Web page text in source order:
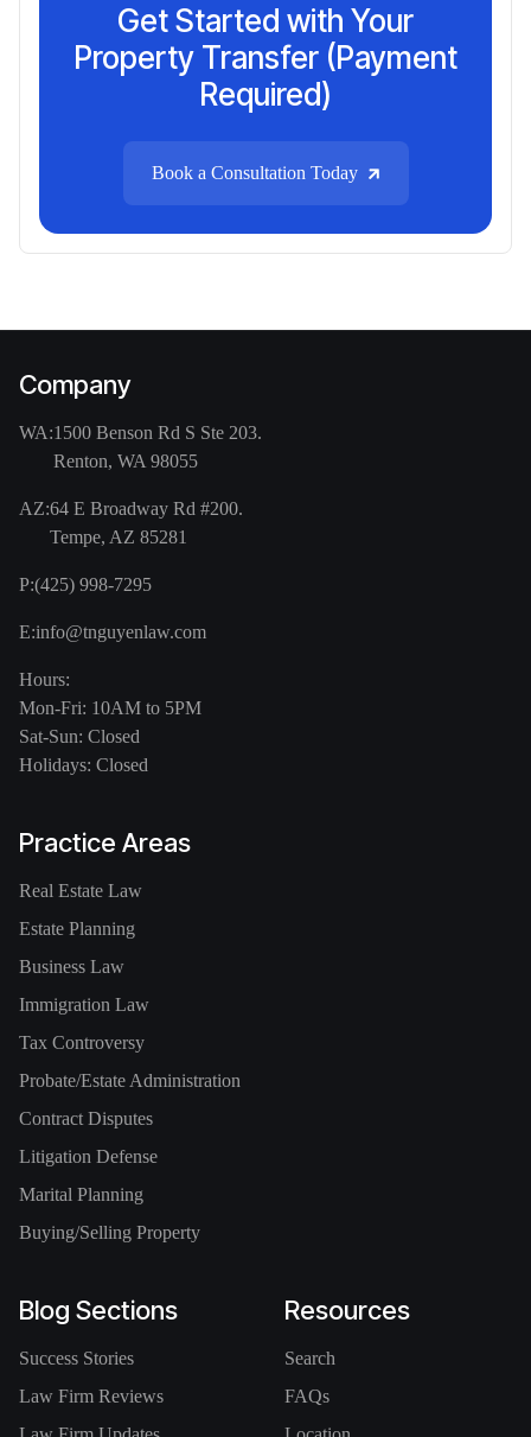
Get Started with Your
Property Transfer (Payment
Required)
Book a Consultation Today
Company
WA:1500 Benson Rd S Ste 203.
Renton, WA 98055
AZ:64 E Broadway Rd #200.
Tempe, AZ 85281
P:(425) 998-7295
E:info@tnguyenlaw.com
Hours:
Mon-Fri: 10AM to 5PM
Sat-Sun: Closed
Holidays: Closed
Practice Areas
Real Estate Law
Estate Planning
Business Law
Immigration Law
Tax Controversy
Probate/Estate Administration
Contract Disputes
Litigation Defense
Marital Planning
Buying/Selling Property
Blog Sections
Success Stories
Law Firm Reviews
Resources
Search
FAQs